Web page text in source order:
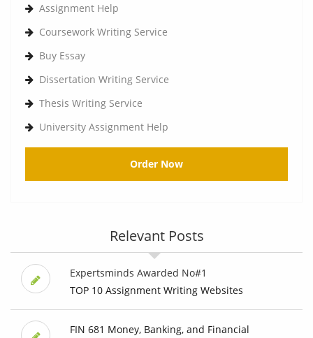
Assignment Help
Coursework Writing Service
Buy Essay
Dissertation Writing Service
Thesis Writing Service
University Assignment Help
Order Now
Relevant Posts
Expertsminds Awarded No#1
TOP 10 Assignment Writing Websites
FIN 681 Money, Banking, and Financial